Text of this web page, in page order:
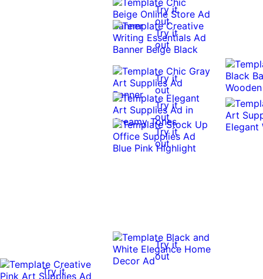
Try it
out
Try it
out
Try it
out
Try it
out
Try it
out
Try it
out
Try it